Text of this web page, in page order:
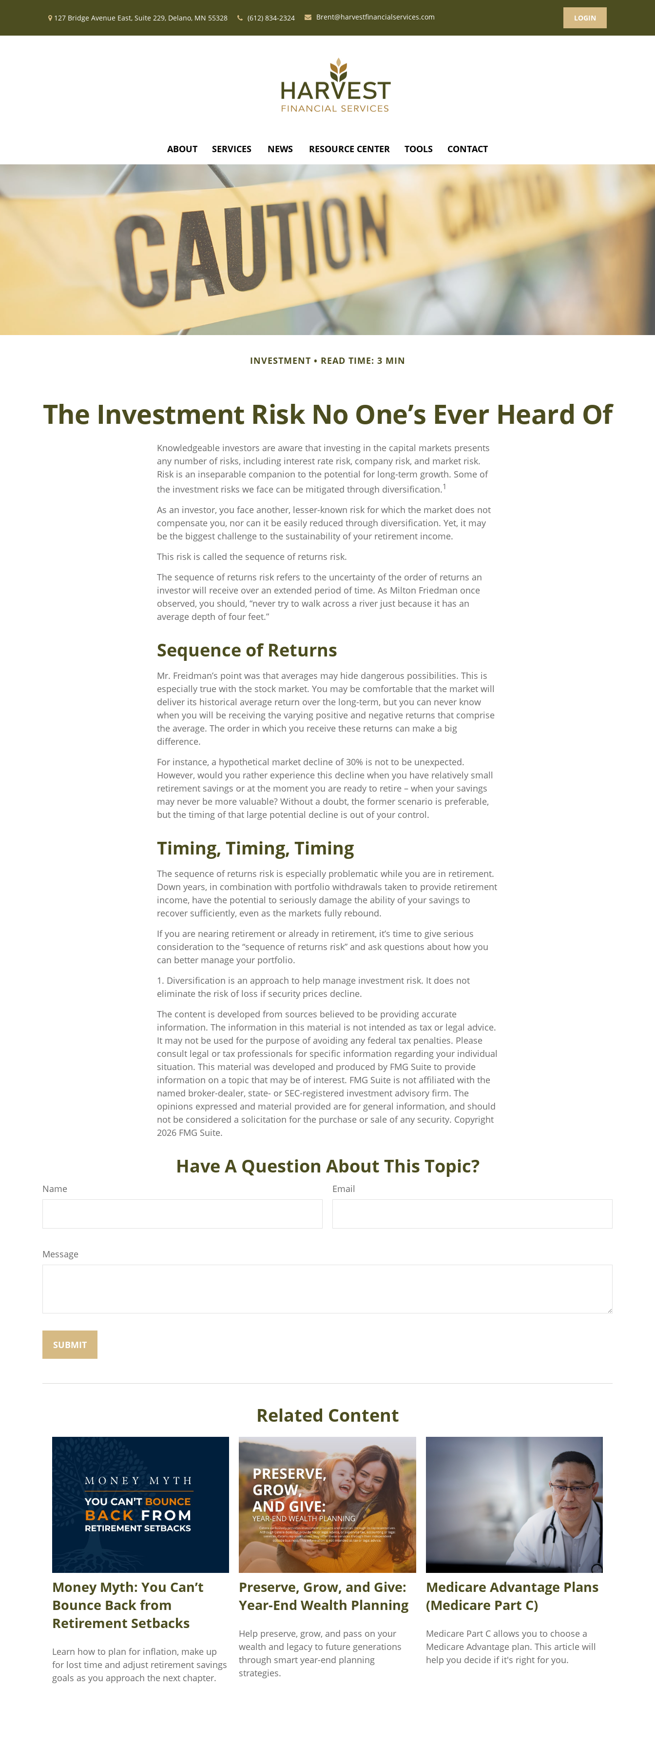
127 Bridge Avenue East, Suite 229, Delano, MN 55328 (612) 834-2324 Brent@harvestfinancialservices.com LOGIN
ABOUT SERVICES NEWS RESOURCE CENTER TOOLS CONTACT
INVESTMENT READ TIME: 3 MIN
The Investment Risk No One’s Ever Heard Of
Knowledgeable investors are aware that investing in the capital markets presents
any number of risks, including interest rate risk, company risk, and market risk.
Risk is an inseparable companion to the potential for long-term growth. Some of
the investment risks we face can be mitigated through diversification.1
As an investor, you face another, lesser-known risk for which the market does not
compensate you, nor can it be easily reduced through diversification. Yet, it may
be the biggest challenge to the sustainability of your retirement income.
This risk is called the sequence of returns risk.
The sequence of returns risk refers to the uncertainty of the order of returns an
investor will receive over an extended period of time. As Milton Friedman once
observed, you should, “never try to walk across a river just because it has an
average depth of four feet.”
Sequence of Returns
Mr. Freidman’s point was that averages may hide dangerous possibilities. This is
especially true with the stock market. You may be comfortable that the market will
deliver its historical average return over the long-term, but you can never know
when you will be receiving the varying positive and negative returns that comprise
the average. The order in which you receive these returns can make a big
difference.
For instance, a hypothetical market decline of 30% is not to be unexpected.
However, would you rather experience this decline when you have relatively small
retirement savings or at the moment you are ready to retire – when your savings
may never be more valuable? Without a doubt, the former scenario is preferable,
but the timing of that large potential decline is out of your control.
Timing, Timing, Timing
The sequence of returns risk is especially problematic while you are in retirement.
Down years, in combination with portfolio withdrawals taken to provide retirement
income, have the potential to seriously damage the ability of your savings to
recover sufficiently, even as the markets fully rebound.
If you are nearing retirement or already in retirement, it’s time to give serious
consideration to the “sequence of returns risk” and ask questions about how you
can better manage your portfolio.
1. Diversification is an approach to help manage investment risk. It does not
eliminate the risk of loss if security prices decline.
The content is developed from sources believed to be providing accurate
information. The information in this material is not intended as tax or legal advice.
It may not be used for the purpose of avoiding any federal tax penalties. Please
consult legal or tax professionals for specific information regarding your individual
situation. This material was developed and produced by FMG Suite to provide
information on a topic that may be of interest. FMG Suite is not affiliated with the
named broker-dealer, state- or SEC-registered investment advisory firm. The
opinions expressed and material provided are for general information, and should
not be considered a solicitation for the purchase or sale of any security. Copyright
2026 FMG Suite.
Have A Question About This Topic?
Name Email
Message
Related Content
Money Myth: You Can’t
Bounce Back from
Retirement Setbacks
Learn how to plan for inflation, make up
for lost time and adjust retirement savings
goals as you approach the next chapter.
Preserve, Grow, and Give:
Year-End Wealth Planning
Help preserve, grow, and pass on your
wealth and legacy to future generations
through smart year-end planning
strategies.
Medicare Advantage Plans
(Medicare Part C)
Medicare Part C allows you to choose a
Medicare Advantage plan. This article will
help you decide if it's right for you.